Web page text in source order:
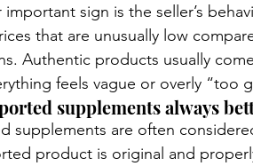
sign is the seller’s
that are unusually low
Authentic products usually
feels vague or overly “too
supplements always
supplements are often
product is original and